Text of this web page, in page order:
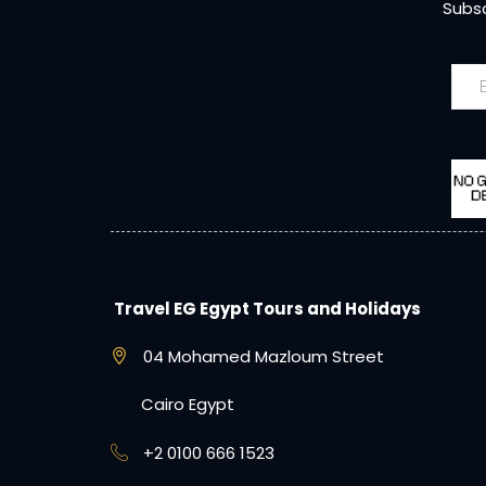
Travel EG Egypt Tours and Holidays
04 Mohamed Mazloum Street
Cairo Egypt
+2 0100 666 1523